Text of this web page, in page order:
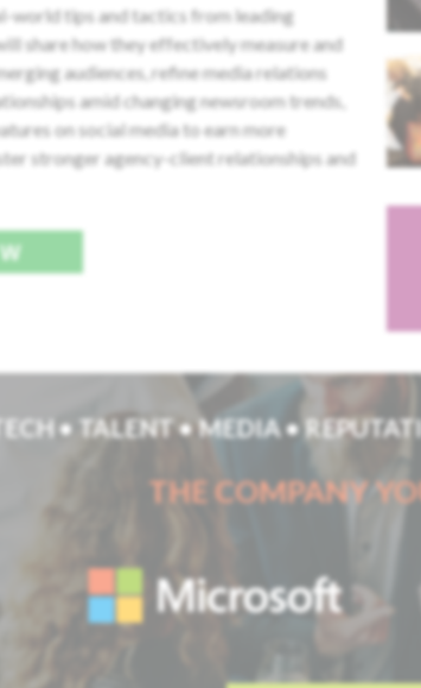
world tips and tactics from leading
share how they effectively measure and
audiences, refine media relations
amid changing newsroom trends,
on social media to earn more
stronger agency-client relationships and
• TALENT • MEDIA •
THE COMPANY